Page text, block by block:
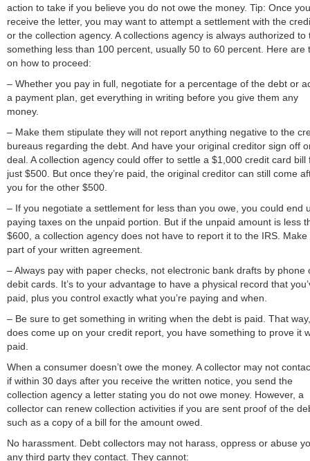
action to take if you believe you do not owe the money. Tip: Once you
receive the letter, you may want to attempt a settlement with the
or the collection agency. A collections agency is always authorized to
something less than 100 percent, usually 50 to 60 percent. Here are
on how to proceed:
– Whether you pay in full, negotiate for a percentage of the debt or
a payment plan, get everything in writing before you give them any
money.
– Make them stipulate they will not report anything negative to the
bureaus regarding the debt. And have your original creditor sign off
deal. A collection agency could offer to settle a $1,000 credit card bill
just $500. But once they’re paid, the original creditor can still come
you for the other $500.
– If you negotiate a settlement for less than you owe, you could end
paying taxes on the unpaid portion. But if the unpaid amount is less
$600, a collection agency does not have to report it to the IRS. Make
part of your written agreement.
– Always pay with paper checks, not electronic bank drafts by phone
debit cards. It’s to your advantage to have a physical record that
paid, plus you control exactly what you’re paying and when.
– Be sure to get something in writing when the debt is paid. That
does come up on your credit report, you have something to prove it
paid.
When a consumer doesn’t owe the money. A collector may not
if within 30 days after you receive the written notice, you send the
collection agency a letter stating you do not owe money. However, a
collector can renew collection activities if you are sent proof of the
such as a copy of a bill for the amount owed.
No harassment. Debt collectors may not harass, oppress or abuse
any third party they contact. They cannot: